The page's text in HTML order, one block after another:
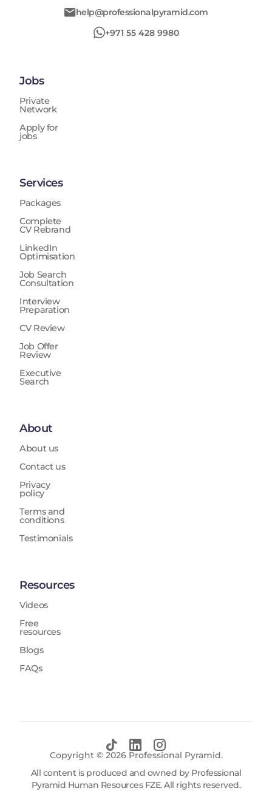
help@professionalpyramid.com
+971 55 428 9980
Jobs
Private
Network
Apply for
jobs
Services
Packages
Complete
CV Rebrand
LinkedIn
Optimisation
Job Search
Consultation
Interview
Preparation
CV Review
Job Offer
Review
Executive
Search
About
About us
Contact us
Privacy
policy
Terms and
conditions
Testimonials
Resources
Videos
Free
resources
Blogs
FAQs
Copyright © 2026Professional Pyramid.
All content is produced and owned by Professional
Pyramid Human Resources FZE. All rights reserved.